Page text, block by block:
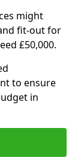
might
fit-out for
£50,000.
to ensure
in